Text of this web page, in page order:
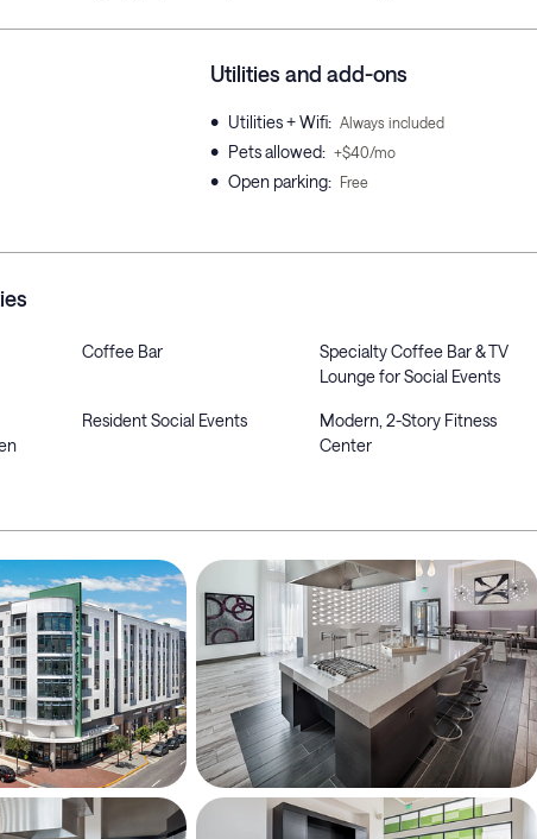
Utilities and add-ons
• Utilities + Wifi: Always included
• Pets allowed: +$40/mo
• Open parking: Free
Coffee Bar
Specialty Coffee Bar & TV
Lounge for Social Events
Resident Social Events
Modern, 2-Story Fitness
Center